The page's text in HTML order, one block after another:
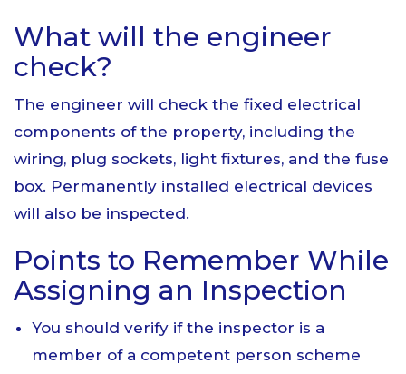
What will the engineer
check?
The engineer will check the fixed electrical
components of the property, including the
wiring, plug sockets, light fixtures, and the fuse
box. Permanently installed electrical devices
will also be inspected.
Points to Remember While
Assigning an Inspection
You should verify if the inspector is a
member of a competent person scheme